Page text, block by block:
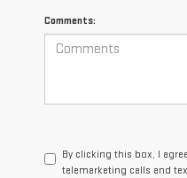
Comments:
By clicking this box, I
telemarketing calls and